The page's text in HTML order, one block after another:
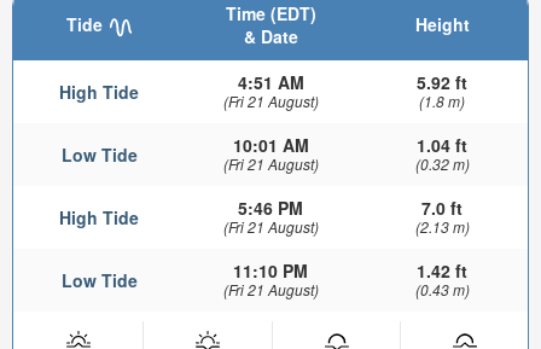
Tide
Time (EDT)
& Date
Height
High Tide 4:51 AM
(Fri 21 August)
5.92 ft
(1.8 m)
Low Tide 10:01 AM
(Fri 21 August)
1.04 ft
(0.32 m)
High Tide 5:46 PM
(Fri 21 August)
7.0 ft
(2.13 m)
Low Tide 11:10 PM
(Fri 21 August)
1.42 ft
(0.43 m)